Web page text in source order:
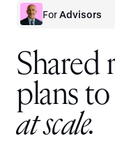
ForAdvisors
Shared
plans to
atscale.